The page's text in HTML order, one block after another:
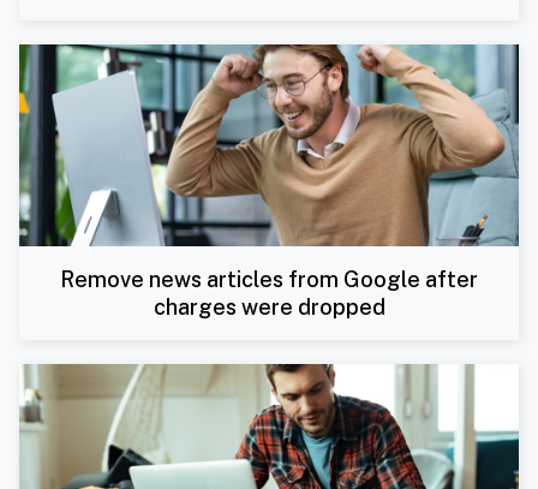
Remove news articles from Google after
charges were dropped